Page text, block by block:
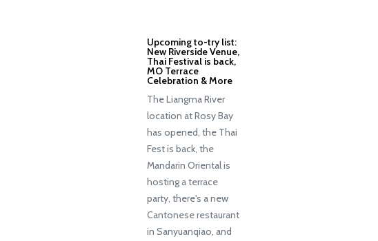
Upcoming to-try list:
New Riverside Venue,
Thai Festival is back,
MO Terrace
Celebration & More
The Liangma River
location at Rosy Bay
has opened, the Thai
Fest is back, the
Mandarin Oriental is
hosting a terrace
party, there's a new
Cantonese restaurant
in Sanyuanqiao, and